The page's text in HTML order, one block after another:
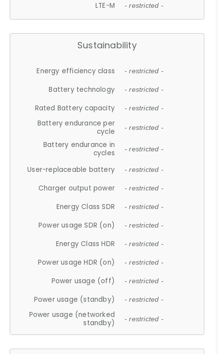
LTE-M - restricted -
Sustainability
Energy efficiency class - restricted -
Battery technology - restricted -
Rated Battery capacity - restricted -
Battery endurance per
cycle
- restricted -
Battery endurance in
cycles
- restricted -
User-replaceable battery - restricted -
Charger output power - restricted -
Energy Class SDR - restricted -
Power usage SDR (on) - restricted -
Energy Class HDR - restricted -
Power usage HDR (on) - restricted -
Power usage (off) - restricted -
Power usage (standby) - restricted -
Power usage (networked
standby)
- restricted -